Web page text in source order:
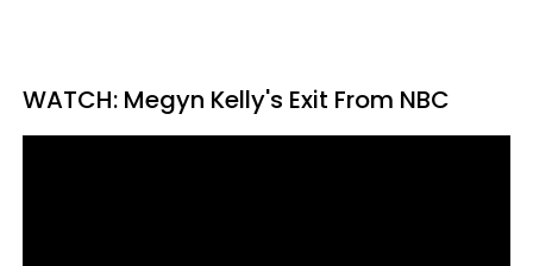
WATCH: Megyn Kelly's Exit From NBC